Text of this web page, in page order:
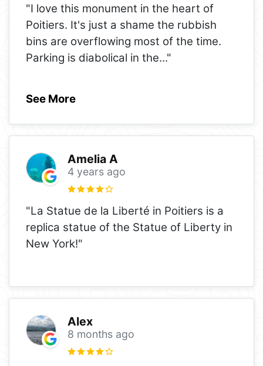
"I love this monument in the heart of
Poitiers. It's just a shame the rubbish
bins are overflowing most of the time.
Parking is diabolical in the..."
See More
Amelia A
4 years ago
"La Statue de la Liberté in Poitiers is a
replica statue of the Statue of Liberty in
New York!"
Alex
8 months ago